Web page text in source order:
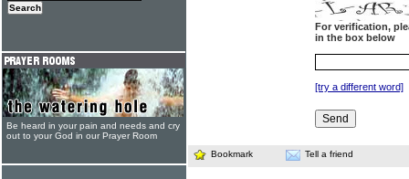
For verification,
in the box below
[try a different word]
Bookmark Tell a friend
Be heard in your pain and needs and cry
out to your God in our Prayer Room